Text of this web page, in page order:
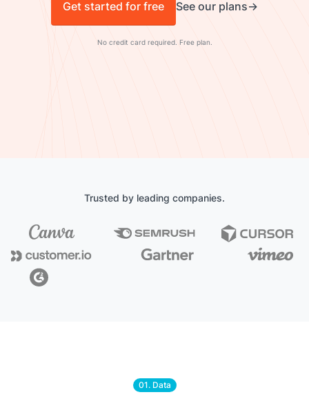
Get started for free See our plans
No credit card required. Free plan.
Trusted by leading companies.
01. Data